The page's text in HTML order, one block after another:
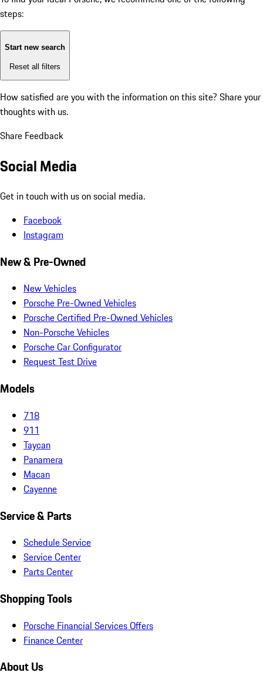
steps:
Start new search
Reset all filters
How satisfied are you with the information on this site? Share your
thoughts with us.
Share Feedback
Social Media
Get in touch with us on social media.
Facebook
Instagram
New & Pre-Owned
New Vehicles
Porsche Pre-Owned Vehicles
Porsche Certified Pre-Owned Vehicles
Non-Porsche Vehicles
Porsche Car Configurator
Request Test Drive
Models
718
911
Taycan
Panamera
Macan
Cayenne
Service & Parts
Schedule Service
Service Center
Parts Center
Shopping Tools
Porsche Financial Services Offers
Finance Center
About Us